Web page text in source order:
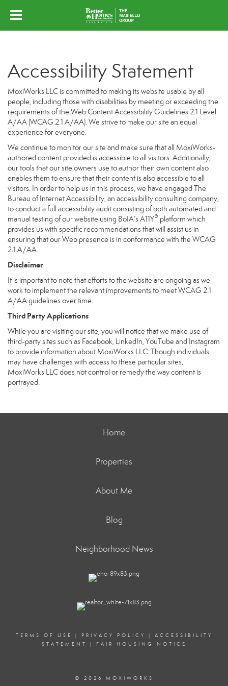
Accessibility Statement
MoxiWorks LLC is committed to making its website usable by all
people, including those with disabilities by meeting or exceeding the
requirements of the Web Content Accessibility Guidelines 2.1 Level
A/AA (WCAG 2.1 A/AA). We strive to make our site an equal
experience for everyone.
We continue to monitor our site and make sure that all MoxiWorks-
authored content provided is accessible to all visitors. Additionally,
our tools that our site owners use to author their own content also
enables them to ensure that their content is also accessible to all
visitors. In order to help us in this process, we have engaged The
Bureau of Internet Accessibility, an accessibility consulting company,
to conduct a full accessibility audit consisting of both automated and
manual testing of our website using BoIA’s A11Y® platform which
provides us with specific recommendations that will assist us in
ensuring that our Web presence is in conformance with the WCAG
2.1 A/AA.
Disclaimer
It is important to note that efforts to the website are ongoing as we
work to implement the relevant improvements to meet WCAG 2.1
A/AA guidelines over time.
Third Party Applications
While you are visiting our site, you will notice that we make use of
third-party sites such as Facebook, LinkedIn, YouTube and Instagram
to provide information about MoxiWorks LLC. Though individuals
may have challenges with access to these particular sites,
MoxiWorks LLC does not control or remedy the way content is
portrayed.
Home
Properties
About Me
Blog
Neighborhood News
TERMS OF USE | PRIVACY POLICY | ACCESSIBILITY
STATEMENT
| FAIR HOUSING NOTICE
© 2026 MOXIWORKS